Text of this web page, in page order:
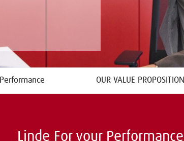
Performance OUR VALUE PROPOSITION
Linde For your Performance